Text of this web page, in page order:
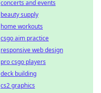
concerts and events
beauty supply
home workouts
csgo aim practice
responsive web design
pro csgo players
deck building
cs2 graphics